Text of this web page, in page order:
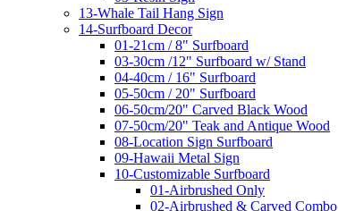
13-Whale Tail Hang Sign
14-Surfboard Decor
01-21cm / 8" Surfboard
03-30cm /12" Surfboard w/ Stand
04-40cm / 16" Surfboard
05-50cm / 20" Surfboard
06-50cm/20" Carved Black Wood
07-50cm/20" Teak and Antique Wood
08-Location Sign Surfboard
09-Hawaii Metal Sign
10-Customizable Surfboard
01-Airbrushed Only
02-Airbrushed & Carved Combo